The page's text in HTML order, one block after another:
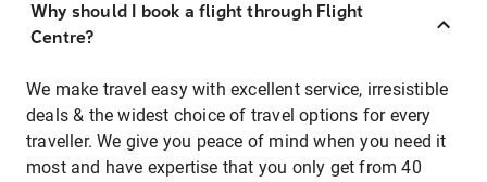
Why should I book a flight through Flight
Centre?
We make travel easy with excellent service, irresistible
deals & the widest choice of travel options for every
traveller. We give you peace of mind when you need it
most and have expertise that you only get from 40